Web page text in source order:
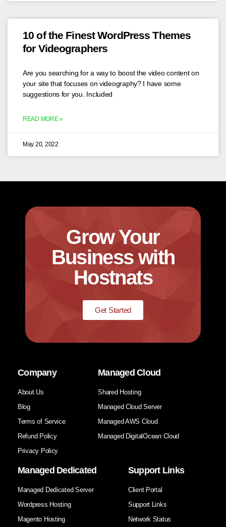
10 of the Finest WordPress Themes
for Videographers
Are you searching for a way to boost the video content on
your site that focuses on videography? I have some
suggestions for you. Included
READ MORE »
May 20, 2022
Grow Your
Business with
Hostnats
Get Started
Company
About Us
Blog
Terms of Service
Refund Policy
Privacy Policy
Managed Cloud
Shared Hosting
Managed Cloud Server
Managed AWS Cloud
Managed DigitalOcean Cloud
Managed Dedicated
Managed Dedicated Server
Wordpress Hosting
Magento Hosting
Support Links
Client Portal
Support Links
Network Status